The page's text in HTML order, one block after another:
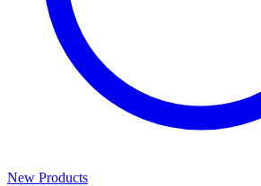
New Products